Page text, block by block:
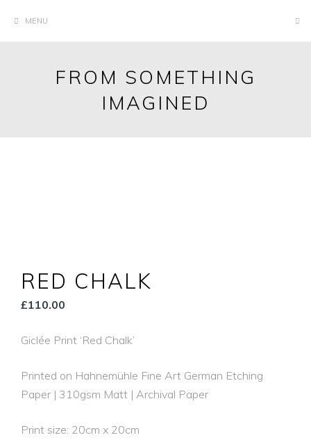
MENU
FROM SOMETHING
IMAGINED
RED CHALK
£110.00
Giclée Print ‘Red Chalk’
Printed on Hahnemühle Fine Art German Etching
Paper | 310gsm Matt | Archival Paper
Print size: 20cm x 20cm